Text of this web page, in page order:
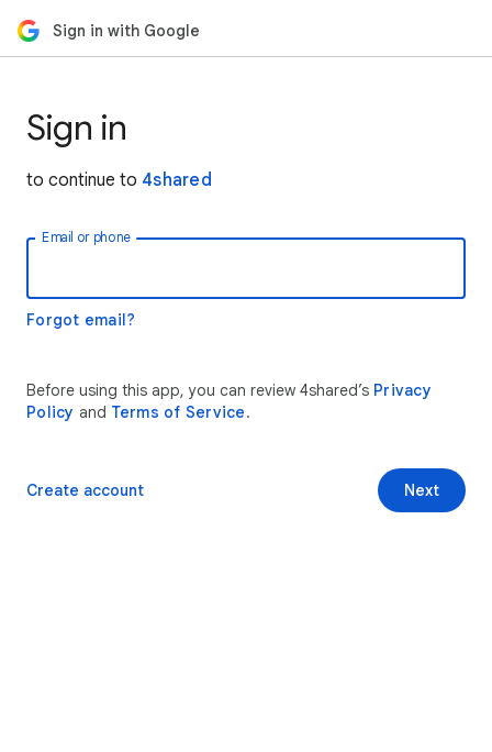
Sign in with Google
Sign in
to continue to 4shared
Email or phone
Forgot email?
Before using this app, you can review 4shared’s Privacy
Policy and Terms of Service.
Next
Create account